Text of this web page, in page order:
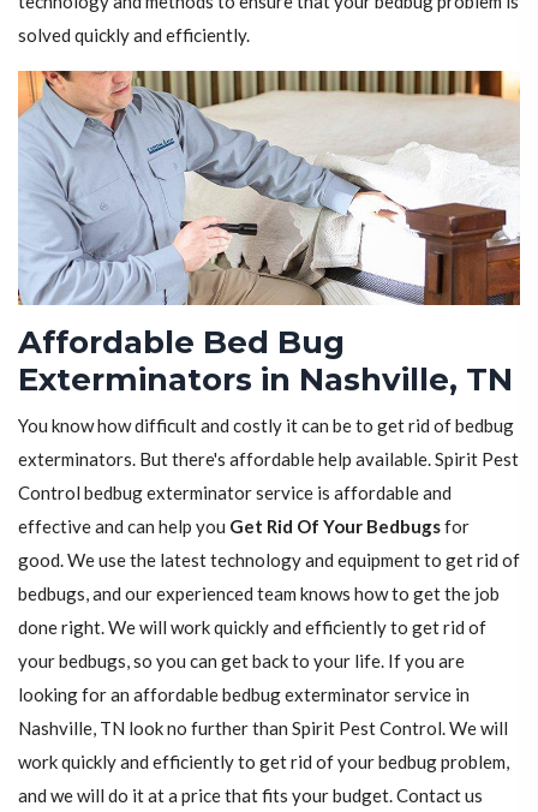
solved quickly and efficiently.
Affordable Bed Bug
Exterminators in Nashville, TN
You know how difficult and costly it can be to get rid of bedbug
exterminators. But there's affordable help available. Spirit Pest
Control bedbug exterminator service is affordable and
effective and can help you Get Rid Of Your Bedbugsfor
good. We use the latest technology and equipment to get rid of
bedbugs, and our experienced team knows how to get the job
done right. We will work quickly and efficiently to get rid of
your bedbugs, so you can get back to your life. If you are
looking for an affordable bedbug exterminator service in
Nashville, TN look no further than Spirit Pest Control. We will
work quickly and efficiently to get rid of your bedbug problem,
and we will do it at a price that fits your budget. Contact us